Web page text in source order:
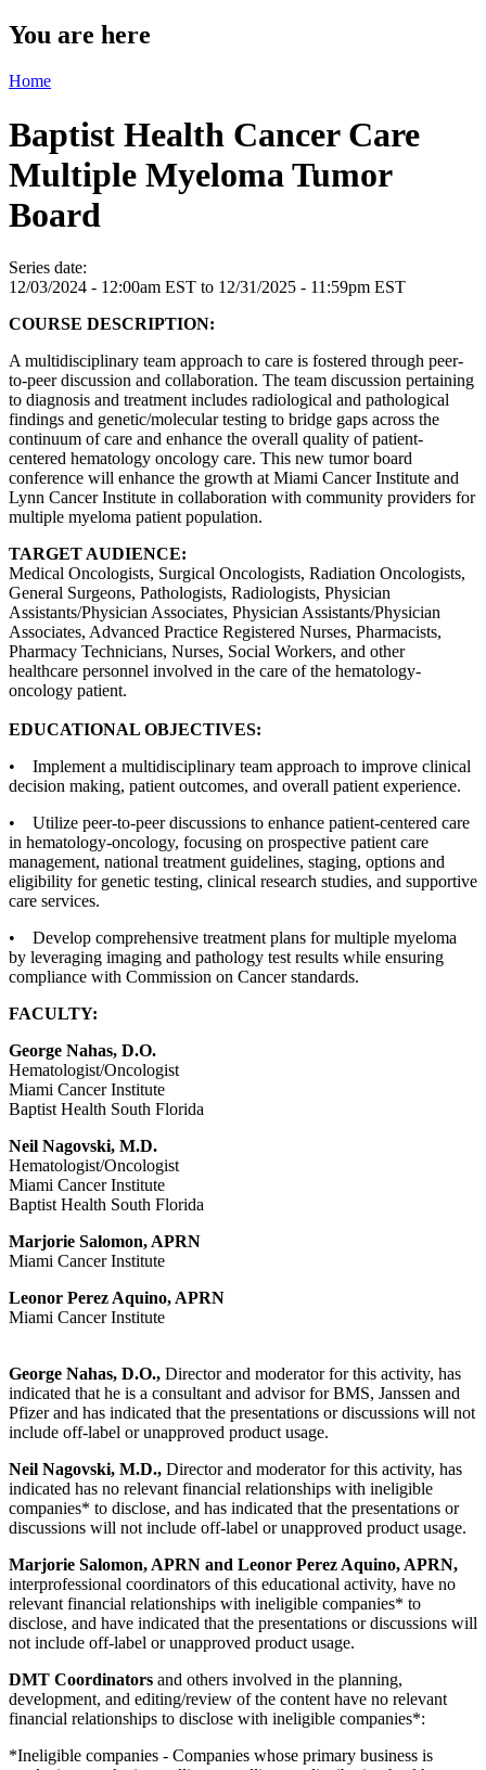
You are here
Home
Baptist Health Cancer Care
Multiple Myeloma Tumor
Board
Series date:
12/03/2024 - 12:00am EST to 12/31/2025 - 11:59pm EST
COURSE DESCRIPTION:
A multidisciplinary team approach to care is fostered through peer-
to-peer discussion and collaboration. The team discussion pertaining
to diagnosis and treatment includes radiological and pathological
findings and genetic/molecular testing to bridge gaps across the
continuum of care and enhance the overall quality of patient-
centered hematology oncology care. This new tumor board
conference will enhance the growth at Miami Cancer Institute and
Lynn Cancer Institute in collaboration with community providers for
multiple myeloma patient population.
TARGET AUDIENCE:
Medical Oncologists, Surgical Oncologists, Radiation Oncologists,
General Surgeons, Pathologists, Radiologists, Physician
Assistants/Physician Associates, Physician Assistants/Physician
Associates, Advanced Practice Registered Nurses, Pharmacists,
Pharmacy Technicians, Nurses, Social Workers, and other
healthcare personnel involved in the care of the hematology-
oncology patient.
EDUCATIONAL OBJECTIVES:
• Implement a multidisciplinary team approach to improve clinical
decision making, patient outcomes, and overall patient experience.
• Utilize peer-to-peer discussions to enhance patient-centered care
in hematology-oncology, focusing on prospective patient care
management, national treatment guidelines, staging, options and
eligibility for genetic testing, clinical research studies, and supportive
care services.
• Develop comprehensive treatment plans for multiple myeloma
by leveraging imaging and pathology test results while ensuring
compliance with Commission on Cancer standards.
FACULTY:
George Nahas, D.O.
Hematologist/Oncologist
Miami Cancer Institute
Baptist Health South Florida
Neil Nagovski, M.D.
Hematologist/Oncologist
Miami Cancer Institute
Baptist Health South Florida
Marjorie Salomon, APRN
Miami Cancer Institute
Leonor Perez Aquino, APRN
Miami Cancer Institute
George Nahas, D.O., Director and moderator for this activity, has
indicated that he is a consultant and advisor for BMS, Janssen and
Pfizer and has indicated that the presentations or discussions will not
include off-label or unapproved product usage.
Neil Nagovski, M.D., Director and moderator for this activity, has
indicated has no relevant financial relationships with ineligible
companies* to disclose, and has indicated that the presentations or
discussions will not include off-label or unapproved product usage.
Marjorie Salomon, APRN and Leonor Perez Aquino, APRN,
interprofessional coordinators of this educational activity, have no
relevant financial relationships with ineligible companies* to
disclose, and have indicated that the presentations or discussions will
not include off-label or unapproved product usage.
DMT Coordinators and others involved in the planning,
development, and editing/review of the content have no relevant
financial relationships to disclose with ineligible companies*:
*Ineligible companies - Companies whose primary business is